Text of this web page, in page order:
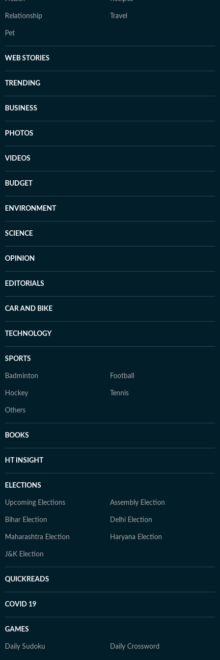
Relationship Travel
Pet
WEB STORIES
TRENDING
BUSINESS
PHOTOS
VIDEOS
BUDGET
ENVIRONMENT
SCIENCE
OPINION
EDITORIALS
CAR AND BIKE
TECHNOLOGY
SPORTS
Badminton Football
Hockey Tennis
Others
BOOKS
HT INSIGHT
ELECTIONS
Upcoming Elections Assembly Election
Bihar Election Delhi Election
Maharashtra Election Haryana Election
J&K Election
QUICKREADS
COVID 19
GAMES
Daily Sudoku Daily Crossword